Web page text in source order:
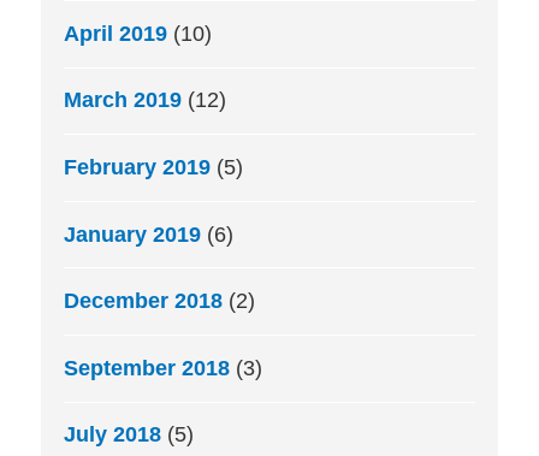
April 2019 (10)
March 2019 (12)
February 2019 (5)
January 2019 (6)
December 2018 (2)
September 2018 (3)
July 2018 (5)